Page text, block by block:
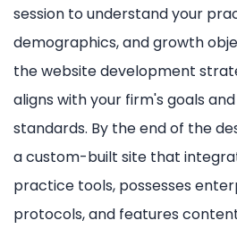
session to understand your
demographics, and growth
the website development
aligns with your firm's goals
standards. By the end of the
a custom-built site that
practice tools, possesses
protocols, and features